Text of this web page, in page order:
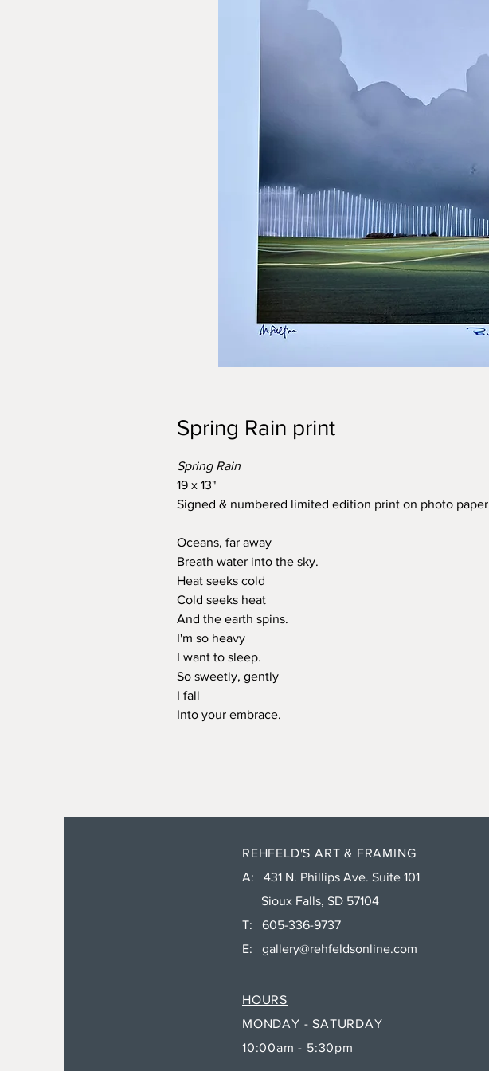
Spring Rain print
Spring Rain
19 x 13"
Signed & numbered limited edition print on photo paper
Oceans, far away
Breath water into the sky.
Heat seeks cold
Cold seeks heat
And the earth spins.
I'm so heavy
I want to sleep.
So sweetly, gently
I fall
Into your embrace.
REHFELD'S ART & FRAMING
A: 431 N. Phillips Ave. Suite 101
Sioux Falls, SD 57104
T: 605-336-9737
E: gallery@rehfeldsonline.com
HOURS
MONDAY - SATURDAY
10:00am - 5:30pm